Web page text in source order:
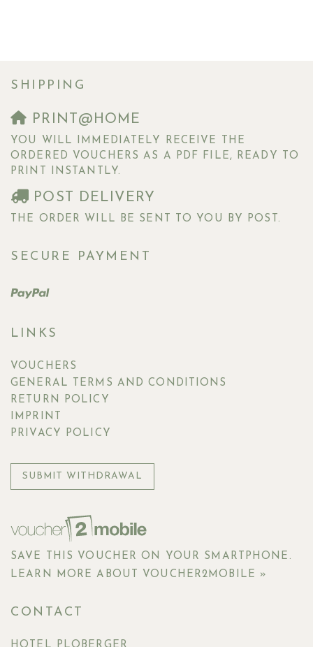
SHIPPING
PRINT@HOME
YOU WILL IMMEDIATELY RECEIVE THE
ORDERED VOUCHERS AS A PDF FILE, READY TO
PRINT INSTANTLY.
POST DELIVERY
THE ORDER WILL BE SENT TO YOU BY POST.
SECURE PAYMENT
LINKS
VOUCHERS
GENERAL TERMS AND CONDITIONS
RETURN POLICY
IMPRINT
PRIVACY POLICY
SUBMIT WITHDRAWAL
SAVE THIS VOUCHER ON YOUR SMARTPHONE.
LEARN MORE ABOUT VOUCHER2MOBILE »
CONTACT
HOTEL PLOBERGER